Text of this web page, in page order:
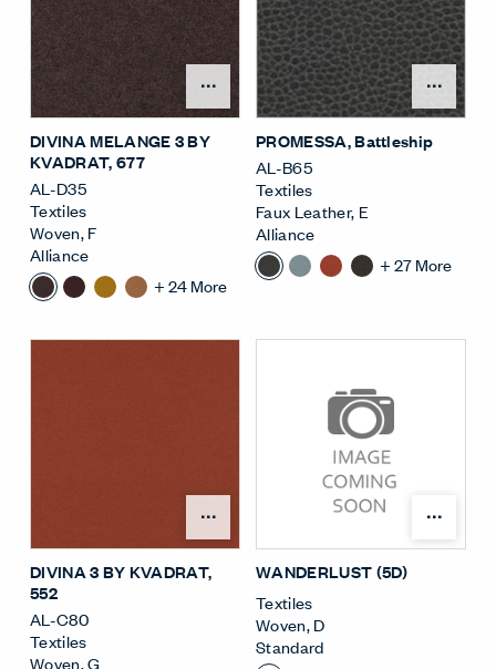
Open Surface Material
DIVINA MELANGE 3 BY
KVADRAT, 677
AL-D35
Textiles
Woven,F
Alliance
+24More
PROMESSA, Battleship
AL-B65
Textiles
Faux Leather, E
Alliance
+27More
Open Surface Material
DIVINA 3 BY KVADRAT,
552
AL-C80
Textiles
Woven,G
WANDERLUST (5D)
Textiles
Woven,D
Standard